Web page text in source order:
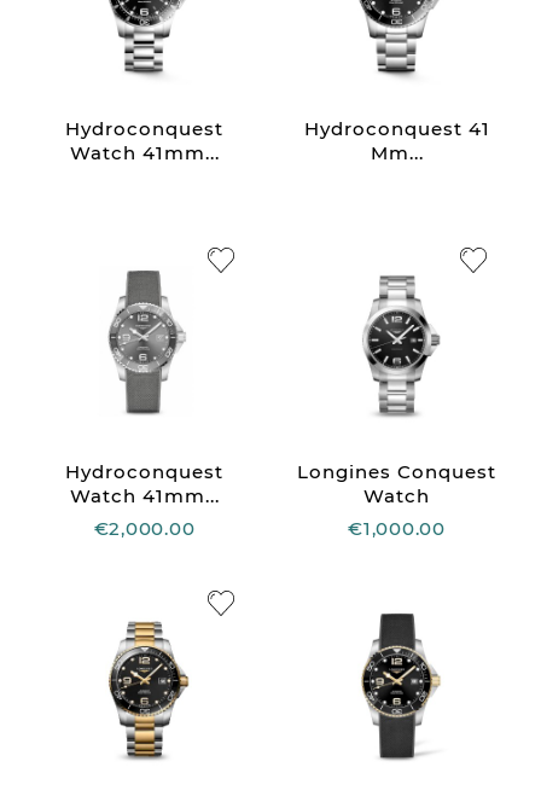
Hydroconquest
Watch 41mm...
Hydroconquest 41
Mm...
Hydroconquest
Watch 41mm...
€2,000.00
Longines Conquest
Watch
€1,000.00